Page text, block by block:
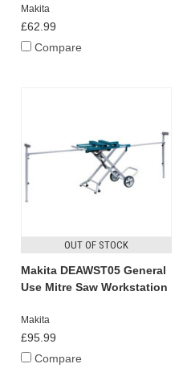
Makita
£62.99
Compare
OUT OF STOCK
Makita DEAWST05 General
Use Mitre Saw Workstation
Makita
£95.99
Compare